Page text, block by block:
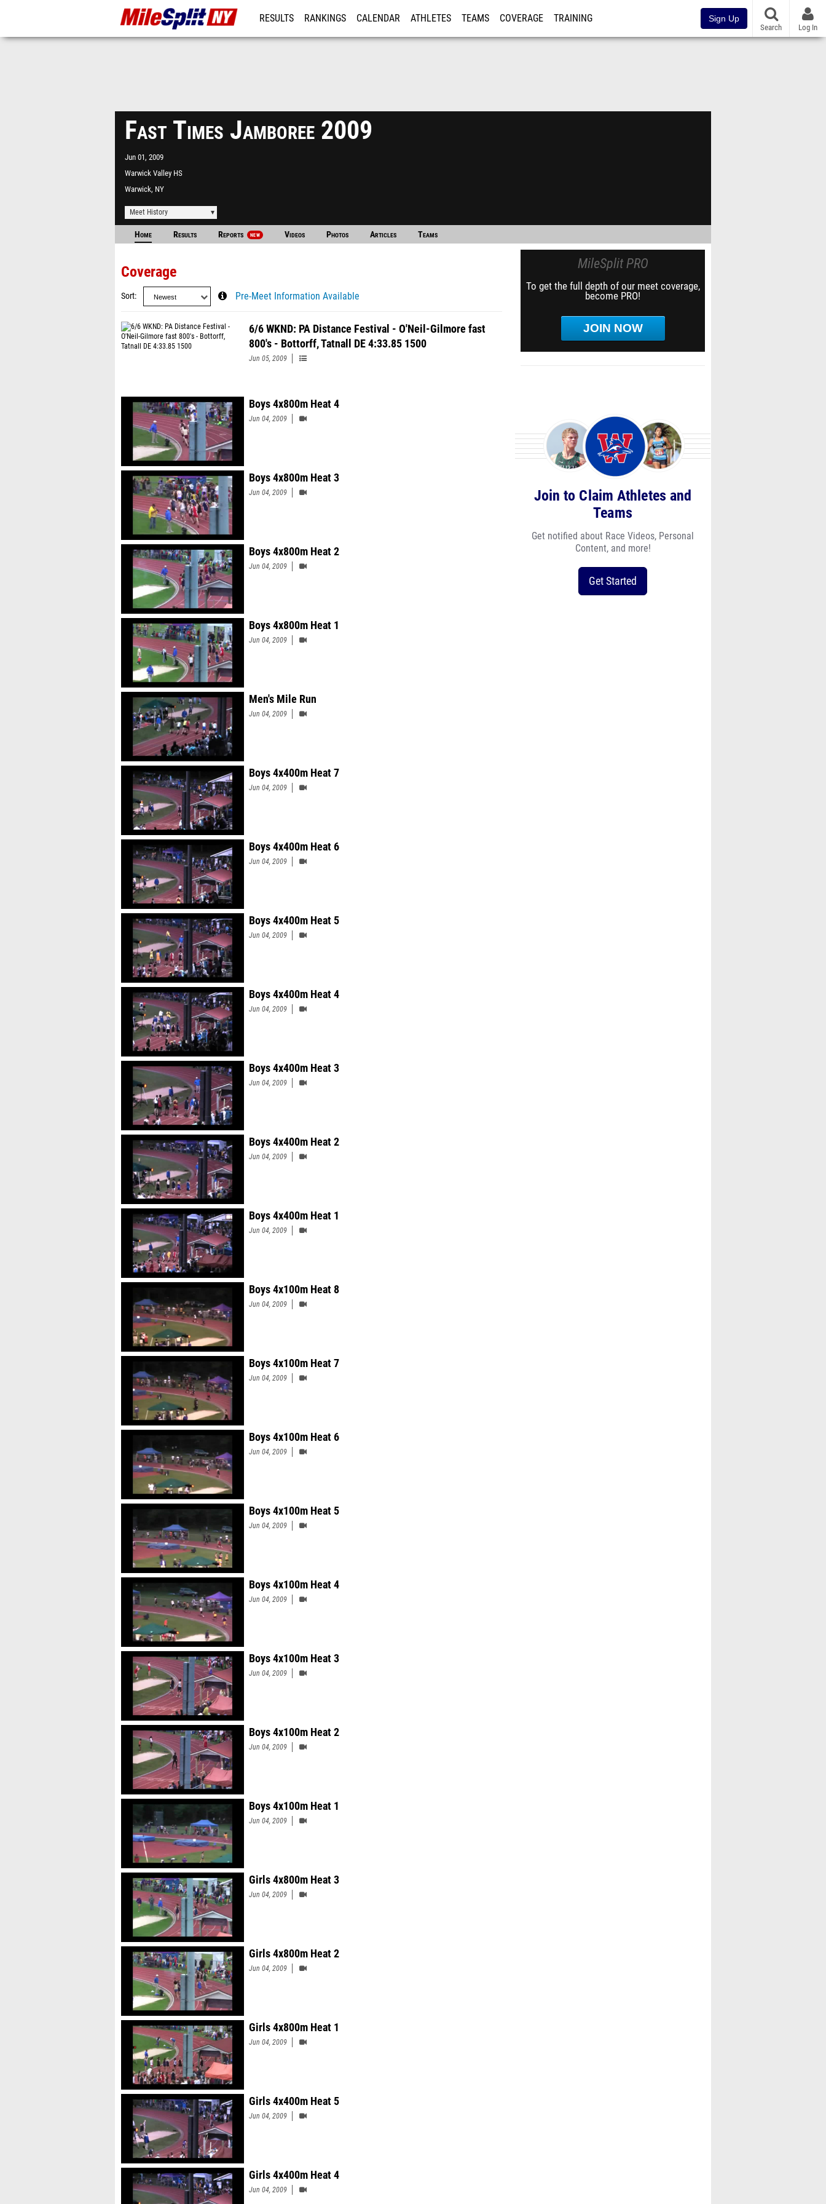
RESULTS RANKINGS CALENDAR ATHLETES TEAMS COVERAGE TRAINING Sign Up
Search Log In
Fast Times Jamboree 2009
Jun 01, 2009
Warwick Valley HS
Warwick, NY
Meet History
Home Results Reports NEW Videos Photos Articles Teams
Coverage
Sort Pre-Meet Information Available
6/6 WKND: PA Distance Festival - O'Neil-Gilmore fast
800's - Bottorff, Tatnall DE 4:33.85 1500
Jun 05, 2009
Boys 4x800m Heat 4
Jun 04, 2009
Boys 4x800m Heat 3
Jun 04, 2009
Boys 4x800m Heat 2
Jun 04, 2009
Boys 4x800m Heat 1
Jun 04, 2009
Men's Mile Run
Jun 04, 2009
Boys 4x400m Heat 7
Jun 04, 2009
Boys 4x400m Heat 6
Jun 04, 2009
Boys 4x400m Heat 5
Jun 04, 2009
Boys 4x400m Heat 4
Jun 04, 2009
Boys 4x400m Heat 3
Jun 04, 2009
Boys 4x400m Heat 2
Jun 04, 2009
Boys 4x400m Heat 1
Jun 04, 2009
Boys 4x100m Heat 8
Jun 04, 2009
Boys 4x100m Heat 7
Jun 04, 2009
Boys 4x100m Heat 6
Jun 04, 2009
Boys 4x100m Heat 5
Jun 04, 2009
Boys 4x100m Heat 4
Jun 04, 2009
Boys 4x100m Heat 3
Jun 04, 2009
Boys 4x100m Heat 2
Jun 04, 2009
Boys 4x100m Heat 1
Jun 04, 2009
Girls 4x800m Heat 3
Jun 04, 2009
Girls 4x800m Heat 2
Jun 04, 2009
Girls 4x800m Heat 1
Jun 04, 2009
Girls 4x400m Heat 5
Jun 04, 2009
Girls 4x400m Heat 4
Jun 04, 2009
MileSplit PRO
To get the full depth of our meet coverage,
become PRO!
JOIN NOW
Join to Claim Athletes and
Teams
Get notified about Race Videos, Personal
Content, and more!
Get Started